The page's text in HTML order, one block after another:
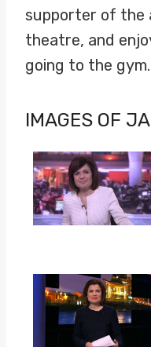
supporter of the
theatre, and
going to the gym.
IMAGES OF